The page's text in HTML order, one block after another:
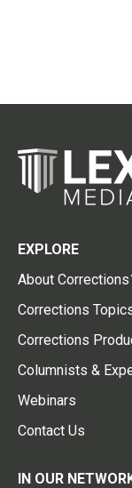
EXPLORE
About
Corrections
Corrections
Columnists &
Webinars
Contact Us
IN OUR